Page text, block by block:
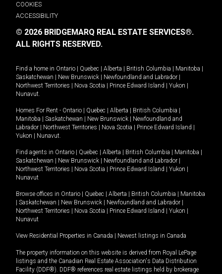
COOKIES
ACCESSIBILITY
© 2026 BRIDGEMARQ REAL ESTATE SERVICES®.
ALL RIGHTS RESERVED.
Find a home in Ontario Quebec Alberta British Columbia Manitoba
Saskatchewan
New Brunswick Newfoundland and Labrador
Northwest Territories
Nova Scotia Prince Edward Island Yukon
Nunavut.
Homes For Rent - Ontario Quebec Alberta British Columbia
Manitoba
Saskatchewan New Brunswick
Newfoundland and
Labrador
Northwest Territories Nova Scotia Prince Edward Island
Yukon
Nunavut.
Find agents in Ontario Quebec Alberta British Columbia Manitoba
Saskatchewan
New Brunswick Newfoundland and Labrador
Northwest Territories
Nova Scotia Prince Edward Island Yukon
Nunavut
Browse offices in Ontario Quebec Alberta British Columbia
Manitoba
Saskatchewan New Brunswick Newfoundland and Labrador
Northwest Territories
Nova Scotia Prince Edward Island Yukon
Nunavut
View Residential Properties in Canada Newest listings in Canada
The property information on this website is derived from Royal LePage
listings and the Canadian Real Estate Association's Data Distribution
Facility (DDF®). DDF® references real estate listings held by brokerage